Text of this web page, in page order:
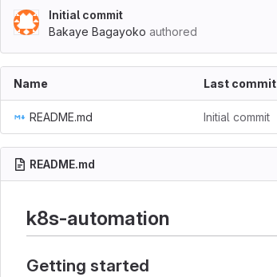
Initial commit
Bakaye Bagayoko authored
Name Last commit
README.md Initial commit
README.md
k8s-automation
Getting started